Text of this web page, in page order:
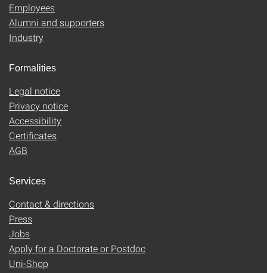
Employees
Alumni and supporters
Industry
Formalities
Legal notice
Privacy notice
Accessibility
Certificates
AGB
Services
Contact & directions
Press
Jobs
Apply for a Doctorate or Postdoc
Uni-Shop